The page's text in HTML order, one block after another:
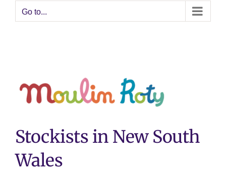
Go to...
Stockists in New South
Wales